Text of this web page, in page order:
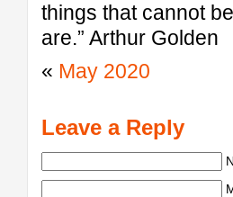
things that cannot
are.” Arthur Golden
« May 2020
Leave a Reply